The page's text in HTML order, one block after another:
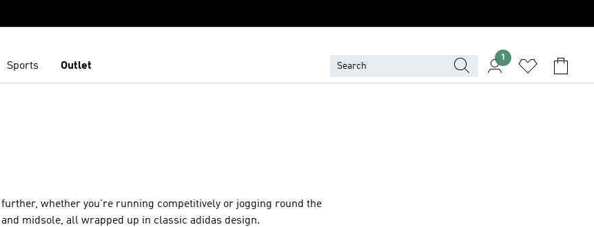
Sports Outlet
1
whether you're running competitively or jogging round the
midsole, all wrapped up in classic adidas design.